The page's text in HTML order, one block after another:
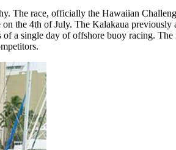
The race, officially the Hawaiian
the 4th of July. The Kalakaua previously
a single day of offshore buoy racing.